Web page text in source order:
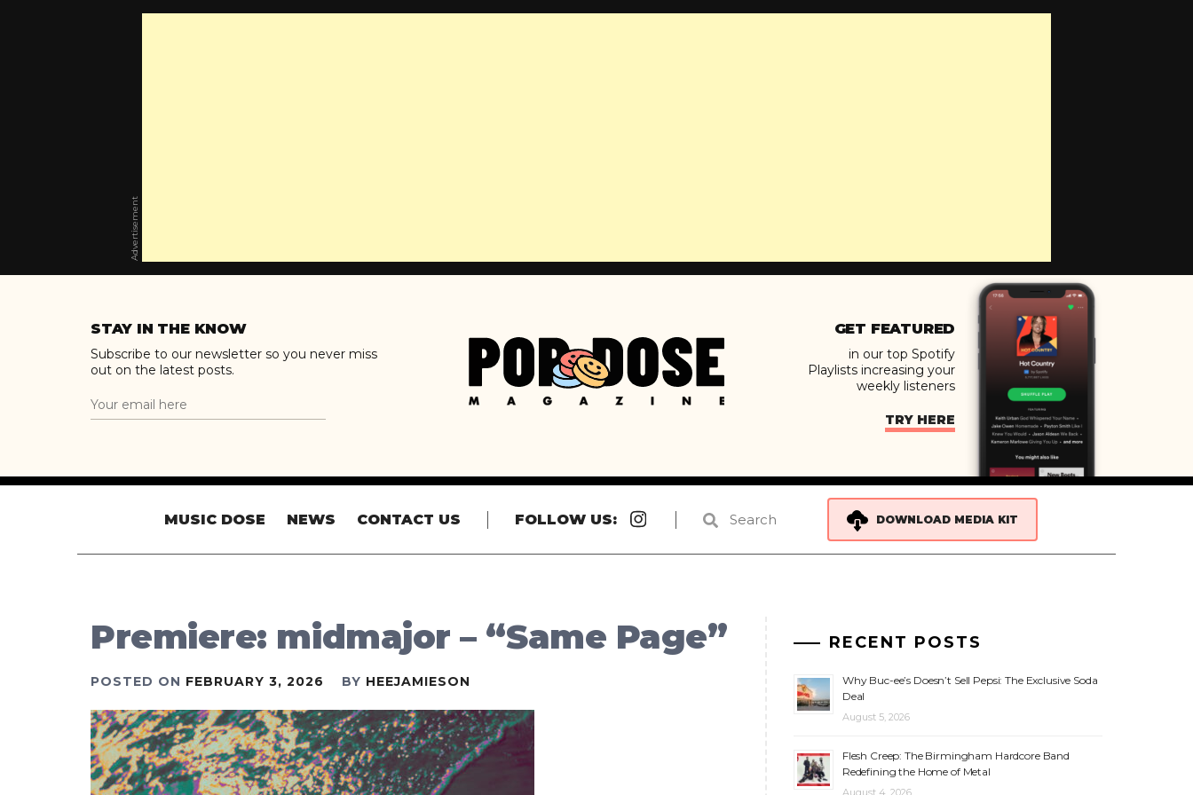
Advertisement
STAY IN THE KNOW
Subscribe to our newsletter so you never miss
out on the latest posts.
GET FEATURED
in our top Spotify
Playlists increasing your
weekly listeners
TRY HERE
MUSIC DOSE NEWS CONTACT US FOLLOW US:
Instagram
DOWNLOAD MEDIA KIT
Premiere: midmajor – “Same Page”
POSTED ON FEBRUARY 3, 2026 BY HEEJAMIESON
RECENT POSTS
Why Buc-ee’s Doesn’t Sell Pepsi: The Exclusive Soda
Deal
August 5, 2026
Flesh Creep: The Birmingham Hardcore Band
Redefining the Home of Metal
August 4, 2026